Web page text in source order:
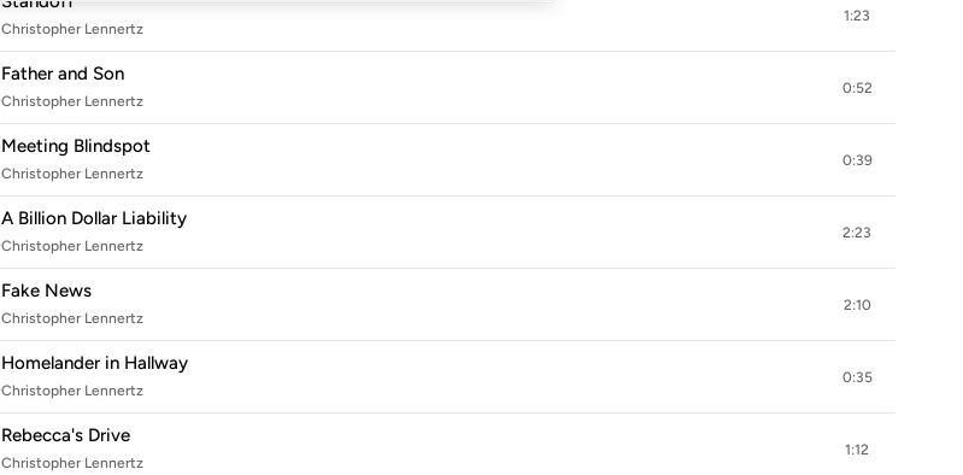
Christopher Lennertz
1:23
Father and Son
Christopher Lennertz
0:52
Meeting Blindspot
Christopher Lennertz
0:39
A Billion Dollar Liability
Christopher Lennertz
2:23
Fake News
Christopher Lennertz
2:10
Homelander in Hallway
Christopher Lennertz
0:35
Rebecca's Drive
Christopher Lennertz
1:12